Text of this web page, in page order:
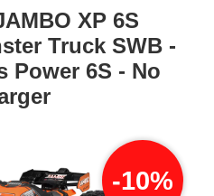
XP 6S
Truck SWB -
Power 6S - No
-10%